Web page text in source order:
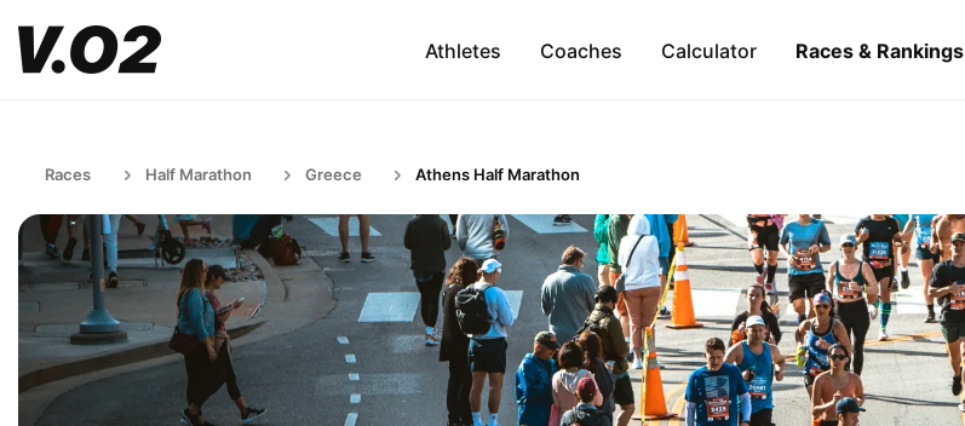
Athletes Coaches Calculator Races & Rankings
Races Half Marathon Greece Athens Half Marathon